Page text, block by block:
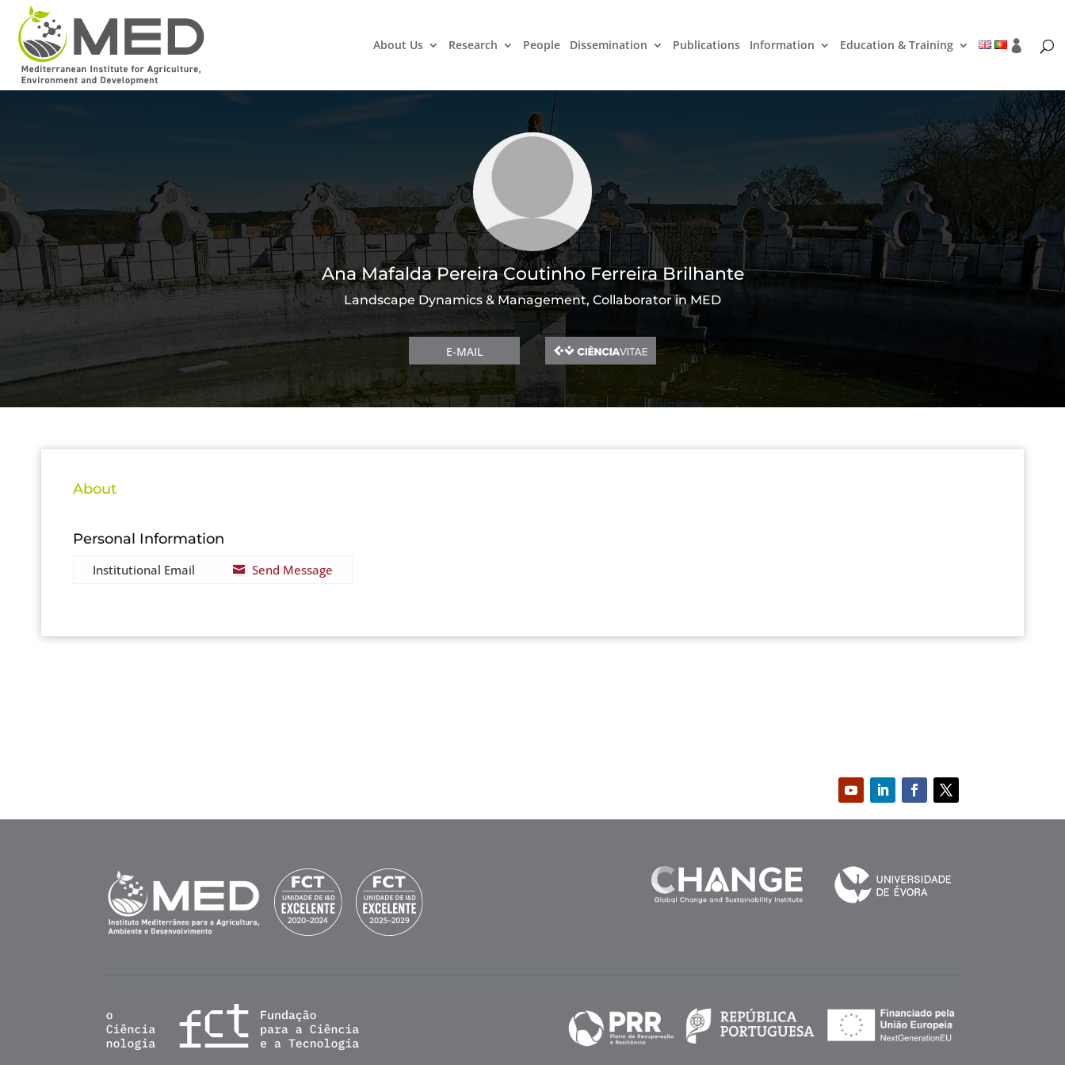
About Us Research People Dissemination Publications Information Education & Training
Ana Mafalda Pereira Coutinho Ferreira Brilhante
Landscape Dynamics & Management, Collaborator in MED
E-MAIL
About
Personal Information
Institutional Email  Send Message